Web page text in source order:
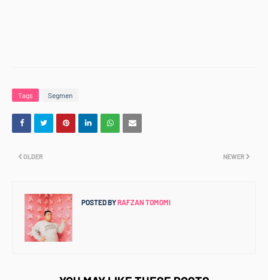
Tags Segmen
NEWER
OLDER
POSTED BYRAFZAN TOMOMI